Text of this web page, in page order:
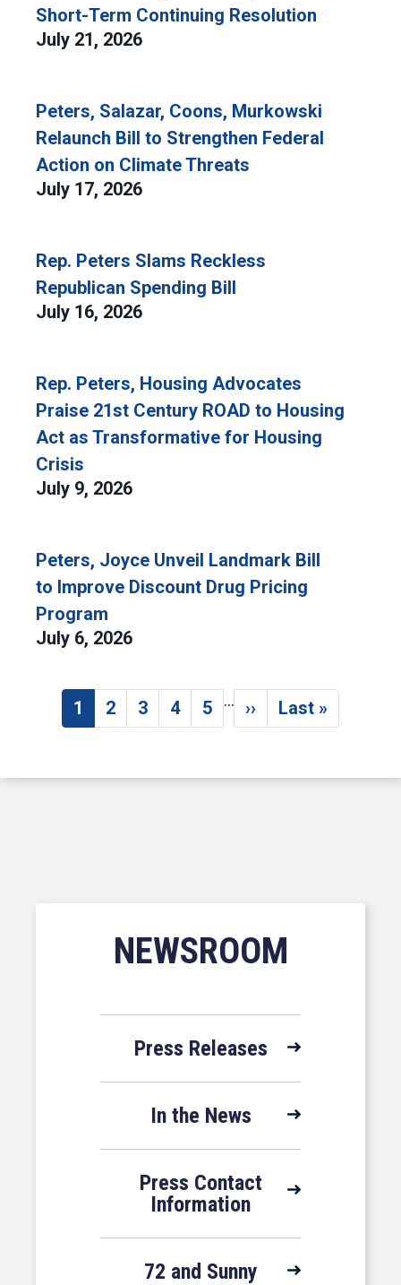
Short-Term Continuing Resolution
July 21, 2026
Peters, Salazar, Coons, Murkowski
Relaunch Bill to Strengthen Federal
Action on Climate Threats
July 17, 2026
Rep. Peters Slams Reckless
Republican Spending Bill
July 16, 2026
Rep. Peters, Housing Advocates
Praise 21st Century ROAD to Housing
Act as Transformative for Housing
Crisis
July 9, 2026
Peters, Joyce Unveil Landmark Bill
to Improve Discount Drug Pricing
Program
July 6, 2026
Pagination
Current page
1 Page
2 Page
3 Page
4 Page
5 …
Next page
›› Last page
Last »
NEWSROOM
Press Releases
In the News
Press Contact
Information
72 and Sunny